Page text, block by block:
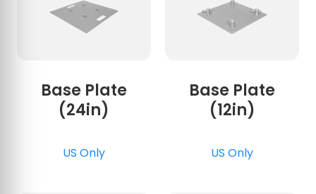
Base Plate
(24in)
US Only
Base Plate
(12in)
US Only